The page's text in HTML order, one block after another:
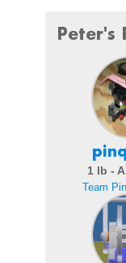
Peter's
1 lb -
Team